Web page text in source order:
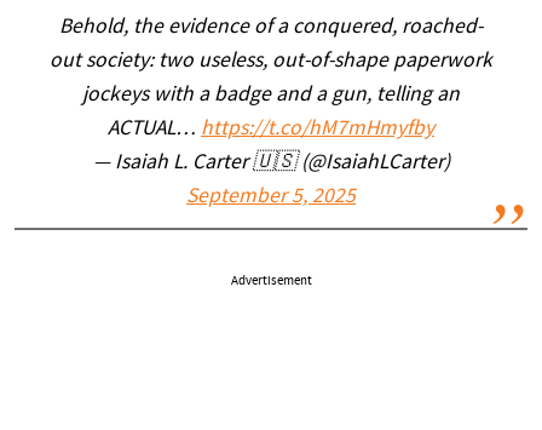
Behold, the evidence of a conquered, roached-
out society: two useless, out-of-shape paperwork
jockeys with a badge and a gun, telling an
ACTUAL… https://t.co/hM7mHmyfby
— Isaiah L. Carter 🇺🇸 (@IsaiahLCarter)
September 5, 2025
Advertisement